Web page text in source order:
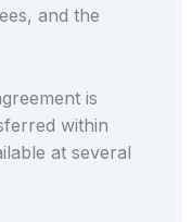
and the
is
within
at several